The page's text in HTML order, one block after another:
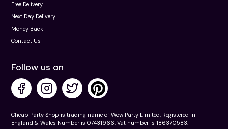
Free Delivery
Next Day Delivery
Money Back
Contact Us
Follow us on
Cheap Party Shop is trading name of Wow Party Limited. Registered in
England & Wales Number is 07431966. Vat number is 186370583.